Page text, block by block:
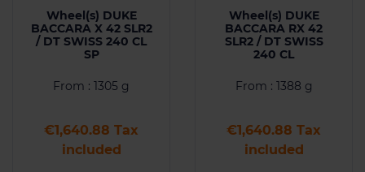
Wheel(s) DUKE
BACCARA X 42 SLR2
/ DT SWISS 240 CL
SP
From : 1305 g
Price
€1,640.88 Tax
included
Wheel(s) DUKE
BACCARA RX 42
SLR2 / DT SWISS
240 CL
From : 1388 g
Price
€1,640.88 Tax
included